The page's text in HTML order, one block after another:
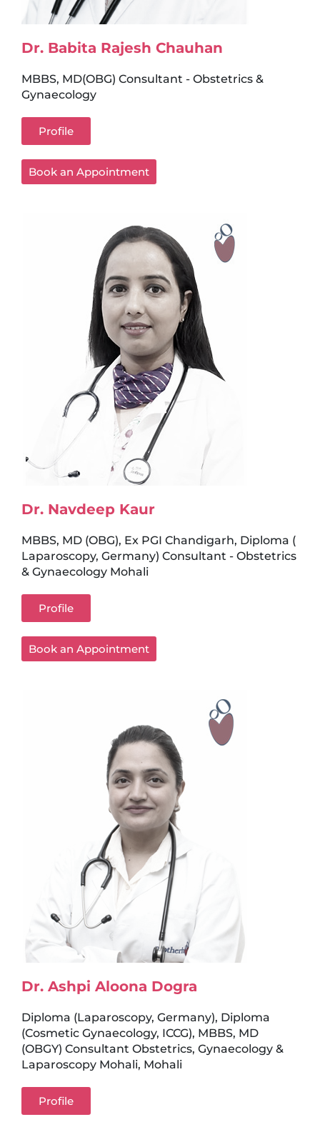
Dr. Babita Rajesh Chauhan
MBBS, MD(OBG) Consultant - Obstetrics &
Gynaecology
Profile
Book an Appointment
Dr. Navdeep Kaur
MBBS, MD (OBG), Ex PGI Chandigarh, Diploma (
Laparoscopy, Germany) Consultant - Obstetrics
& Gynaecology Mohali
Profile
Book an Appointment
Dr. Ashpi Aloona Dogra
Diploma (Laparoscopy, Germany), Diploma
(Cosmetic Gynaecology, ICCG), MBBS, MD
(OBGY) Consultant Obstetrics, Gynaecology &
Laparoscopy Mohali, Mohali
Profile